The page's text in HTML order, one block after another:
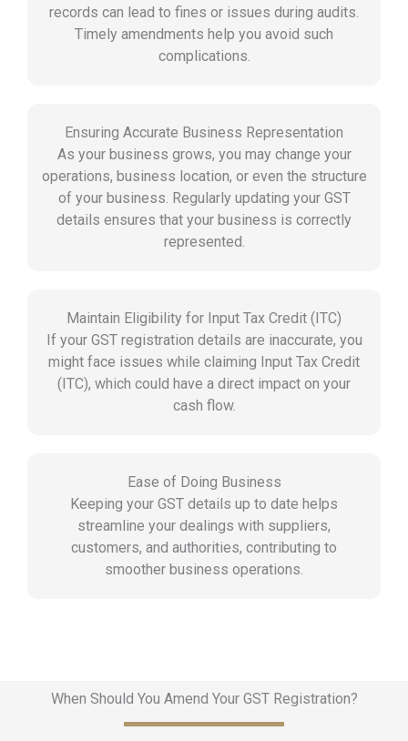
records can lead to fines or issues during audits.
Timely amendments help you avoid such
complications.
Ensuring Accurate Business Representation
As your business grows, you may change your
operations, business location, or even the structure
of your business. Regularly updating your GST
details ensures that your business is correctly
represented.
Maintain Eligibility for Input Tax Credit (ITC)
If your GST registration details are inaccurate, you
might face issues while claiming Input Tax Credit
(ITC), which could have a direct impact on your
cash flow.
Ease of Doing Business
Keeping your GST details up to date helps
streamline your dealings with suppliers,
customers, and authorities, contributing to
smoother business operations.
When Should You Amend Your GST Registration?